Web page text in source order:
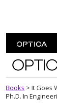
Books > It Goes
Ph.D. In